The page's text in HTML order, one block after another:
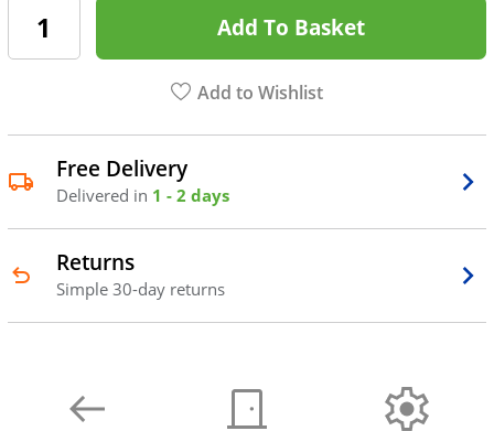
Add To Basket
Add to Wishlist
Free Delivery
Delivered in 1 - 2 days
Returns
Simple 30-day returns